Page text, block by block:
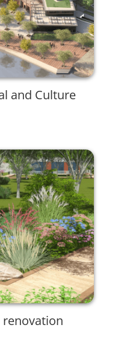
and Culture